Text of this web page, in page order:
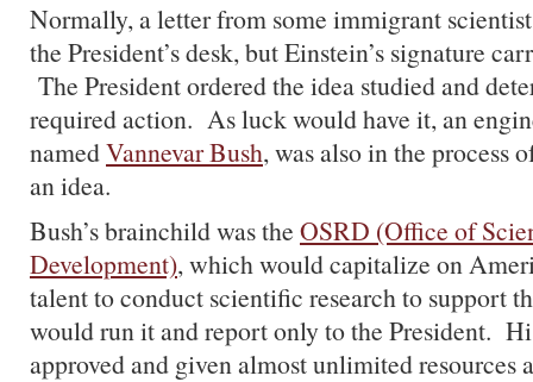
Normally, a letter from some immigrant
the President’s desk, but Einstein’s signature
The President ordered the idea studied and
required action. As luck would have it, an
namedVannevar Bush, was also in the process
an idea.
Bush’s brainchild was the OSRD (Office of
Development), which would capitalize on
talent to conduct scientific research to support
would run it and report only to the President.
approved and given almost unlimited resources